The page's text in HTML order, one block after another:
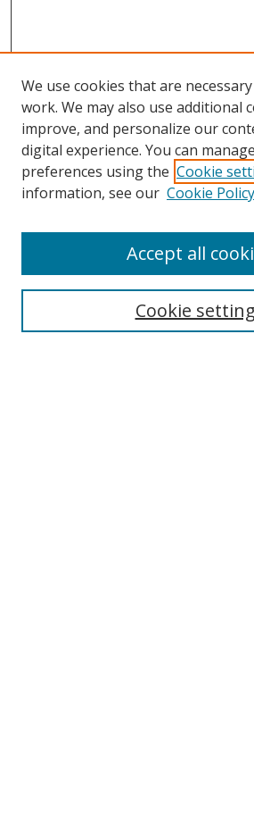
We use cookies that are
work. We may also use additional
improve, and personalize our
digital experience. You can
preferences using the Cookie
information, see our Cookie Policy
Cookie
Accept all